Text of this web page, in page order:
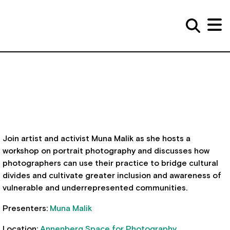
Join artist and activist Muna Malik as she hosts a
workshop on portrait photography and discusses how
photographers can use their practice to bridge cultural
divides and cultivate greater inclusion and awareness of
vulnerable and underrepresented communities.
Presenters: Muna Malik